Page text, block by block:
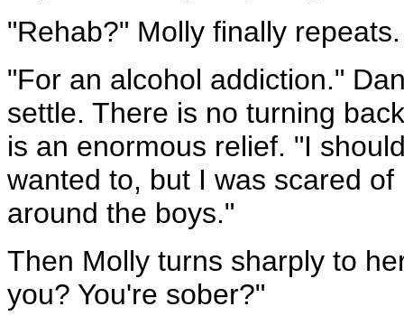
"Rehab?" Molly finally
"For an alcohol addiction."
settle. There is no turning
is an enormous relief. "I
wanted to, but I was scared
around the boys."
Then Molly turns sharply to
you? You're sober?"